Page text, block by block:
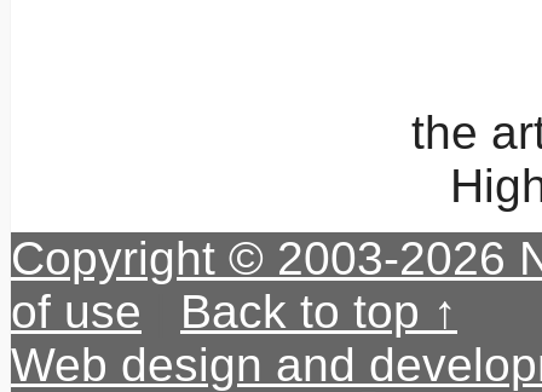
the
Copyright © 2003-2026
of use
Back to top ↑
Web design and